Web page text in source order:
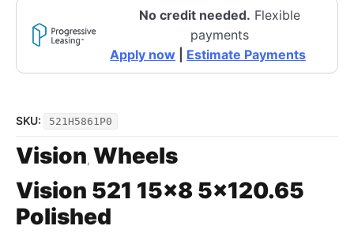
No credit needed. Flexible
payments
Apply now
Estimate Payments
SKU: 521H5861P0
Vision, Wheels
Vision 521 15×8 5×120.65
Polished